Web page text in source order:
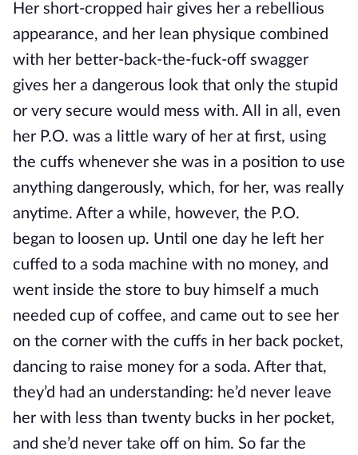
Her short-cropped hair gives her a rebellious
appearance, and her lean physique combined
with her better-back-the-fuck-off swagger
gives her a dangerous look that only the stupid
or very secure would mess with. All in all, even
her P.O. was a little wary of her at first, using
the cuffs whenever she was in a position to use
anything dangerously, which, for her, was really
anytime. After a while, however, the P.O.
began to loosen up. Until one day he left her
cuffed to a soda machine with no money, and
went inside the store to buy himself a much
needed cup of coffee, and came out to see her
on the corner with the cuffs in her back pocket,
dancing to raise money for a soda. After that,
they’d had an understanding: he’d never leave
her with less than twenty bucks in her pocket,
and she’d never take off on him. So far the